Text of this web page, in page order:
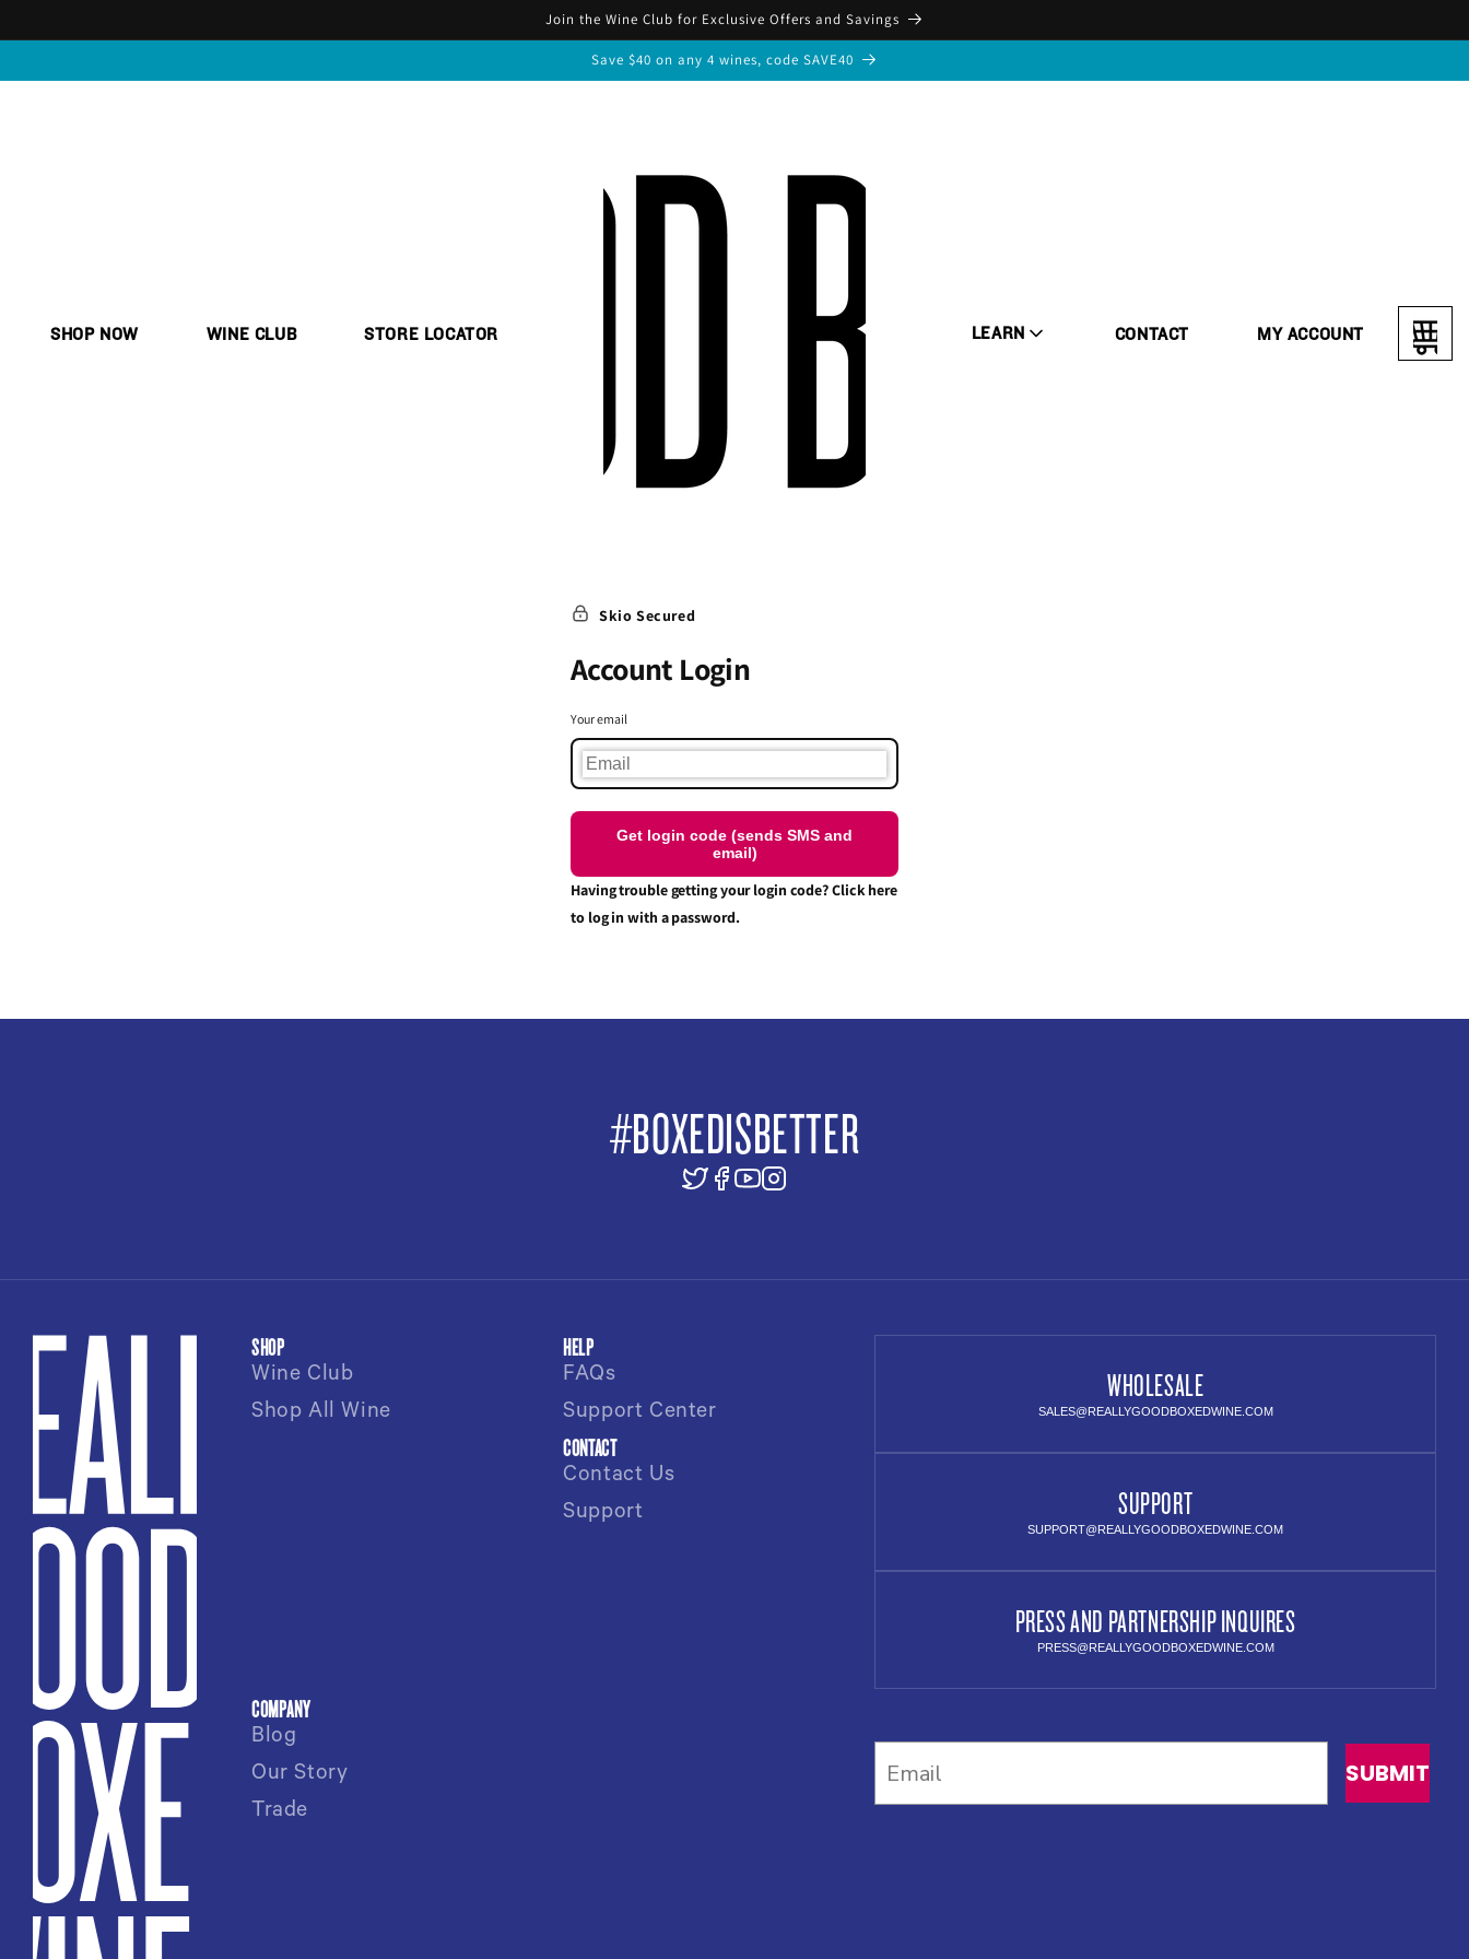
Join the Wine Club for Exclusive Offers and Savings
Save $40 on any 4 wines, code SAVE40
SHOP NOW WINE CLUB STORE LOCATOR LEARN CONTACT MY ACCOUNT
Skio Secured
Account Login
Your email
Get login code (sends SMS and
email)
Having trouble getting your login code? Click here
to log in with a password.
#BOXEDISBETTER
SHOP
Wine Club
Shop All Wine
COMPANY
Blog
Our Story
Trade
HELP
FAQs
Support Center
CONTACT
Contact Us
Support
WHOLESALE
SALES@REALLYGOODBOXEDWINE.COM
SUPPORT
SUPPORT@REALLYGOODBOXEDWINE.COM
PRESS AND PARTNERSHIP INQUIRES
PRESS@REALLYGOODBOXEDWINE.COM
SUBMIT